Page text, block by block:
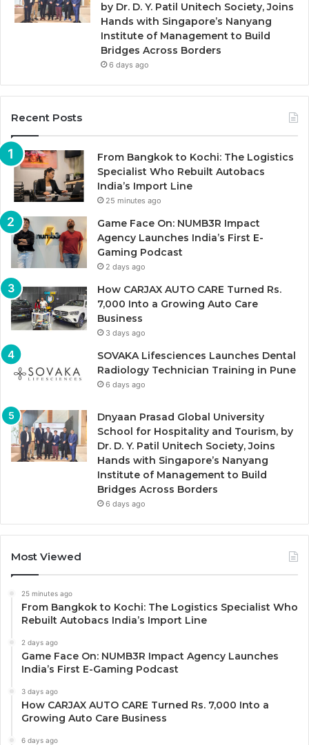
by Dr. D. Y. Patil Unitech Society, Joins
Hands with Singapore’s Nanyang
Institute of Management to Build
Bridges Across Borders
6 days ago
Recent Posts
From Bangkok to Kochi: The Logistics
Specialist Who Rebuilt Autobacs
India’s Import Line
25 minutes ago
Game Face On: NUMB3R Impact
Agency Launches India’s First E-
Gaming Podcast
2 days ago
How CARJAX AUTO CARE Turned Rs.
7,000 Into a Growing Auto Care
Business
3 days ago
SOVAKA Lifesciences Launches Dental
Radiology Technician Training in Pune
6 days ago
Dnyaan Prasad Global University
School for Hospitality and Tourism, by
Dr. D. Y. Patil Unitech Society, Joins
Hands with Singapore’s Nanyang
Institute of Management to Build
Bridges Across Borders
6 days ago
Most Viewed
25 minutes ago
From Bangkok to Kochi: The Logistics Specialist Who
Rebuilt Autobacs India’s Import Line
2 days ago
Game Face On: NUMB3R Impact Agency Launches
India’s First E-Gaming Podcast
3 days ago
How CARJAX AUTO CARE Turned Rs. 7,000 Into a
Growing Auto Care Business
6 days ago